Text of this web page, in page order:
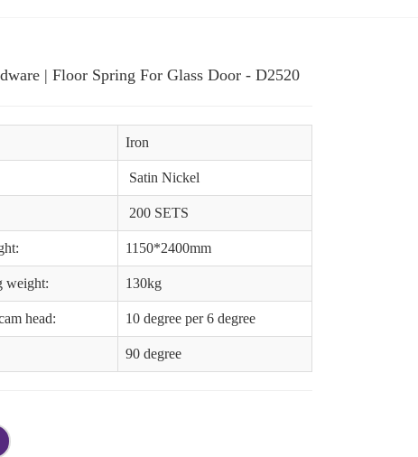
| Floor Spring For Glass Door - D2520
Iron
Satin Nickel
200 SETS
1150*2400mm
weight: 130kg
head: 10 degree per 6 degree
90 degree